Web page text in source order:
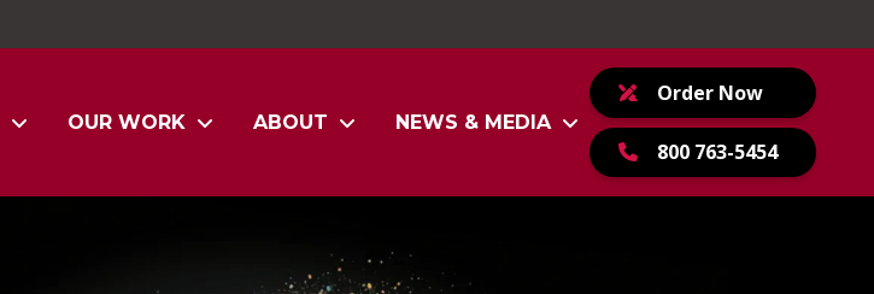
OUR WORK ABOUT NEWS & MEDIA
Order Now
800 763-5454